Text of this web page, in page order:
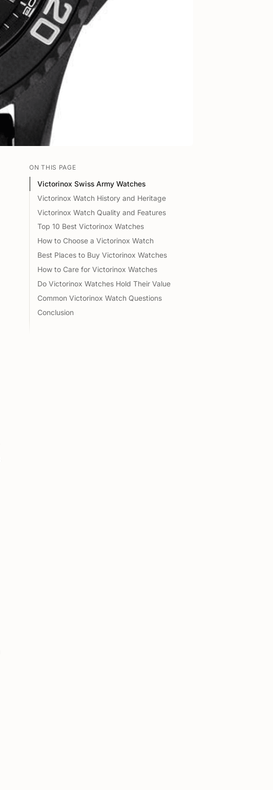
ON THIS PAGE
Victorinox Swiss Army Watches
Victorinox Watch History and Heritage
Victorinox Watch Quality and Features
Top 10 Best Victorinox Watches
How to Choose a Victorinox Watch
Best Places to Buy Victorinox Watches
How to Care for Victorinox Watches
Do Victorinox Watches Hold Their Value
Common Victorinox Watch Questions
Conclusion